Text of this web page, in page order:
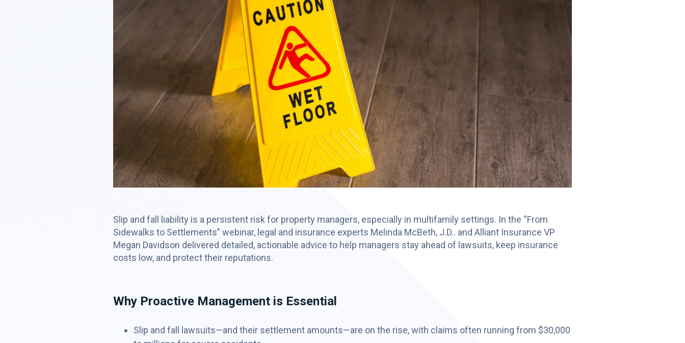
Slip and fall liability is a persistent risk for property managers, especially in multifamily settings. In the “From
Sidewalks to Settlements” webinar, legal and insurance experts Melinda McBeth, J.D.. and Alliant Insurance VP
Megan Davidson delivered detailed, actionable advice to help managers stay ahead of lawsuits, keep insurance
costs low, and protect their reputations.
Why Proactive Management is Essential
Slip and fall lawsuits—and their settlement amounts—are on the rise, with claims often running from $30,000